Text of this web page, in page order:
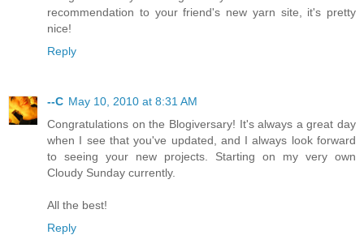
recommendation to your friend's new yarn site, it's pretty
nice!
Reply
--C May 10, 2010 at 8:31 AM
Congratulations on the Blogiversary! It's always a great day
when I see that you've updated, and I always look forward
to seeing your new projects. Starting on my very own
Cloudy Sunday currently.
All the best!
Reply